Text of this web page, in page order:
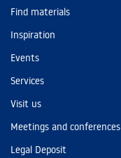
Find materials
Inspiration
Events
Services
Visit us
Meetings and conferences
Legal Deposit